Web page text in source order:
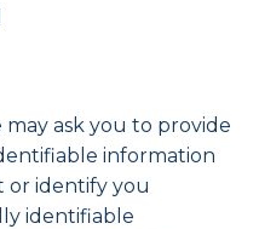
ask you to provide
information
or identify you
identifiable